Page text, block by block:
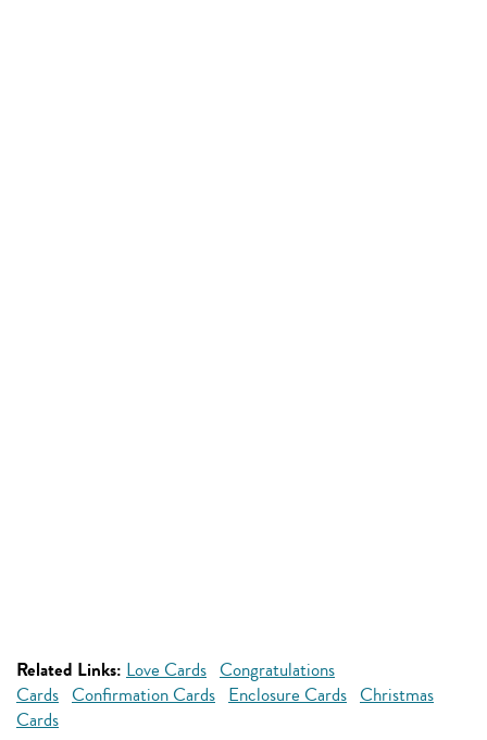
Related Links: Love Cards Congratulations
Cards Confirmation Cards Enclosure Cards Christmas
Cards